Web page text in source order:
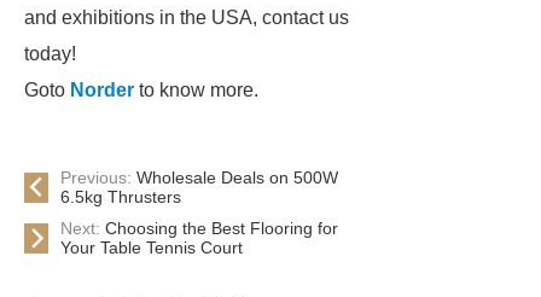
and exhibitions in the USA, contact us
today!
Goto Norder to know more.
Previous: Wholesale Deals on 500W
6.5kg Thrusters
Next: Choosing the Best Flooring for
Your Table Tennis Court